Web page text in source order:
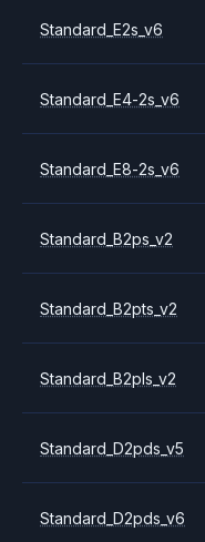
Standard_E2s_v6
Standard_E4-2s_v6
Standard_E8-2s_v6
Standard_B2ps_v2
Standard_B2pts_v2
Standard_B2pls_v2
Standard_D2pds_v5
Standard_D2pds_v6